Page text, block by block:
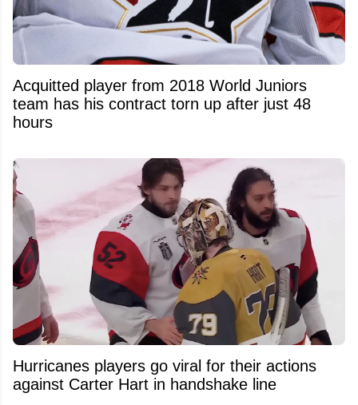
Acquitted player from 2018 World Juniors
team has his contract torn up after just 48
hours
Hurricanes players go viral for their actions
against Carter Hart in handshake line